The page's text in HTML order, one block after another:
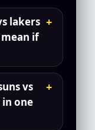
lakers
if
vs
one